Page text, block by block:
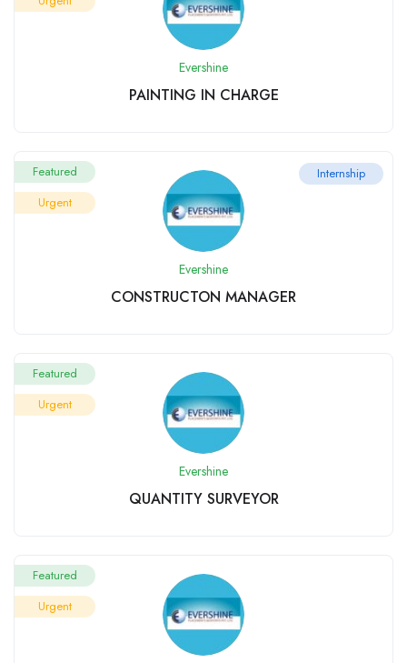
Evershine
PAINTING IN CHARGE
Featured
Urgent
Internship
Evershine
CONSTRUCTON MANAGER
Featured
Urgent
Evershine
QUANTITY SURVEYOR
Featured
Urgent